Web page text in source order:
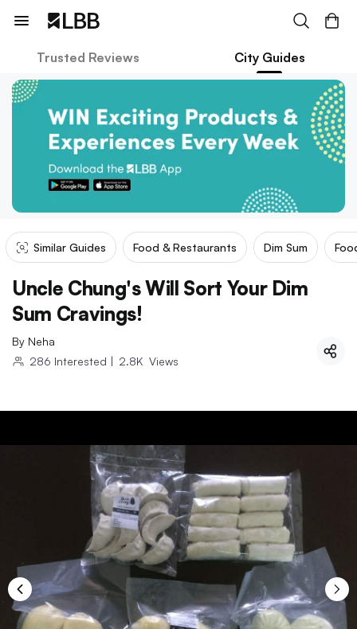
Trusted Reviews City Guides
Similar Guides Food & Restaurants Dim Sum
Uncle Chung's Will Sort Your Dim
Sum Cravings!
By Neha
286 Interested | 2.8K Views